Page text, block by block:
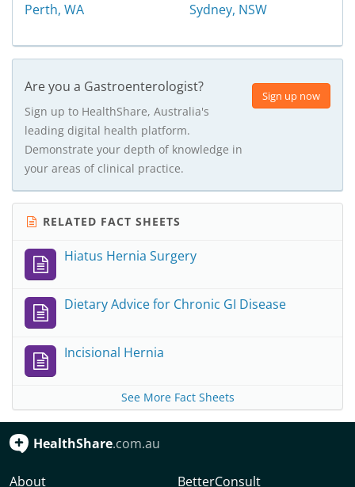
Perth, WA
Sydney, NSW
Sign up now
Are you a Gastroenterologist?
Sign up to HealthShare, Australia's
leading digital health platform.
Demonstrate your depth of knowledge in
your areas of clinical practice.
RELATED FACT SHEETS
Hiatus Hernia Surgery
Dietary Advice for Chronic GI Disease
Incisional Hernia
See More Fact Sheets
HealthShare.com.au
About BetterConsult